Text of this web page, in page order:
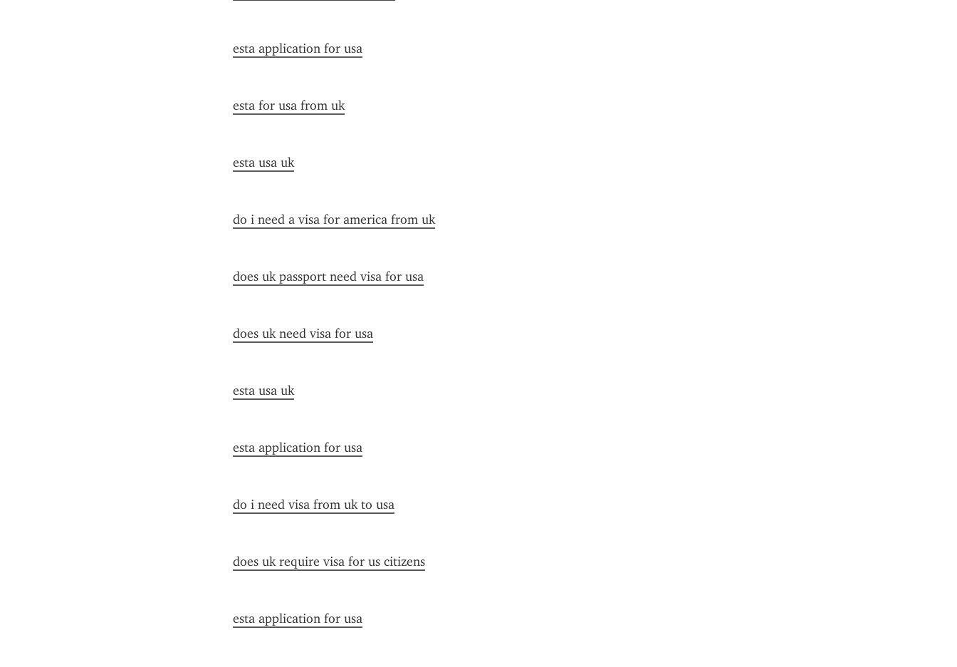
esta application for usa
esta for usa from uk
esta usa uk
do i need a visa for america from uk
does uk passport need visa for usa
does uk need visa for usa
esta usa uk
esta application for usa
do i need visa from uk to usa
does uk require visa for us citizens
esta application for usa